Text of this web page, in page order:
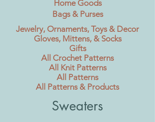
Home Goods
Bags & Purses
Jewelry, Ornaments, Toys & Decor
Gloves, Mittens, & Socks
Gifts
All Crochet Patterns
All Knit Patterns
All Patterns
All Patterns & Products
Sweaters